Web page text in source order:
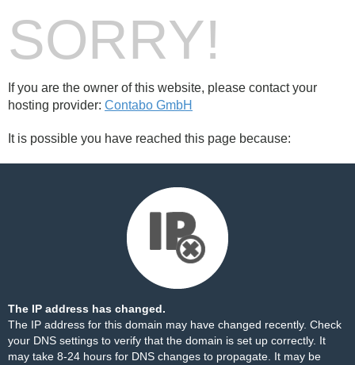
SORRY!
If you are the owner of this website, please contact your
hosting provider: Contabo GmbH
It is possible you have reached this page because:
The IP address has changed.
The IP address for this domain may have changed recently. Check
your DNS settings to verify that the domain is set up correctly. It
may take 8-24 hours for DNS changes to propagate. It may be